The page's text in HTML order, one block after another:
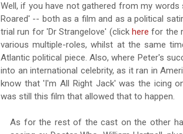
Well, if you have not gathered from my
Roared' -- both as a film and as a political
trial run for 'Dr Strangelove' (clickhere for the
various multiple-roles, whilst at the same
Atlantic political piece. Also, where Peter's
into an international celebrity, as it ran in
know that 'I'm All Right Jack' was the icing
was still this film that allowed that to happen.
As for the rest of the cast on the other